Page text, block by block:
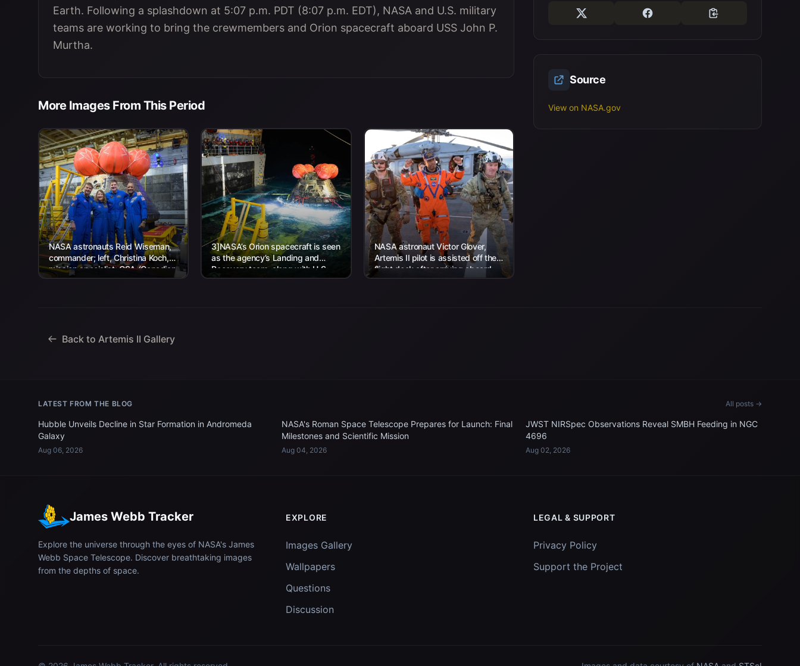
Earth. Following a splashdown at 5:07 p.m. PDT (8:07 p.m. EDT), NASA and U.S. military
teams are working to bring the crewmembers and Orion spacecraft aboard USS John P.
Murtha.
More Images From This Period
NASA astronauts Reid Wiseman,
commander; left, Christina Koch,
mission specialist; CSA (Canadian
Space Agency) astronaut Jeremy
3]NASA’s Orion spacecraft is seen
as the agency’s Landing and
Recovery team, along with U.S.
Navy personnel work to recover...
NASA astronaut Victor Glover,
Artemis II pilot is assisted off the
flight deck after arriving aboard
USS John P. Murtha...
Source
View on NASA.gov
Back to Artemis II Gallery
LATEST FROM THE BLOG All posts →
Hubble Unveils Decline in Star Formation in Andromeda
Galaxy
Aug 06, 2026
NASA's Roman Space Telescope Prepares for Launch: Final
Milestones and Scientific Mission
Aug 04, 2026
JWST NIRSpec Observations Reveal SMBH Feeding in NGC
4696
Aug 02, 2026
James Webb Tracker
Explore the universe through the eyes of NASA's James
Webb Space Telescope. Discover breathtaking images
from the depths of space.
EXPLORE
Images Gallery
Wallpapers
Questions
Discussion
LEGAL & SUPPORT
Privacy Policy
Support the Project